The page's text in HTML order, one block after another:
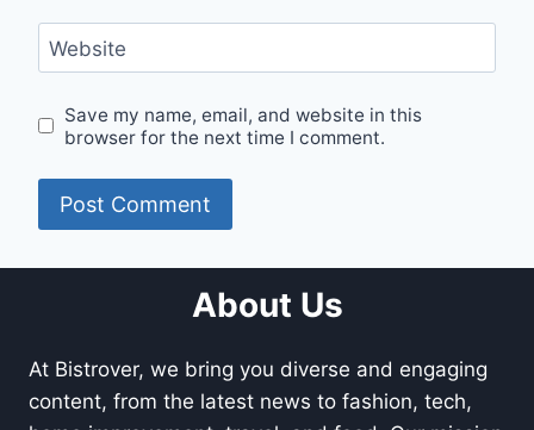
Website
Save my name, email, and website in this
browser for the next time I comment.
About Us
At Bistrover, we bring you diverse and engaging
content, from the latest news to fashion, tech,